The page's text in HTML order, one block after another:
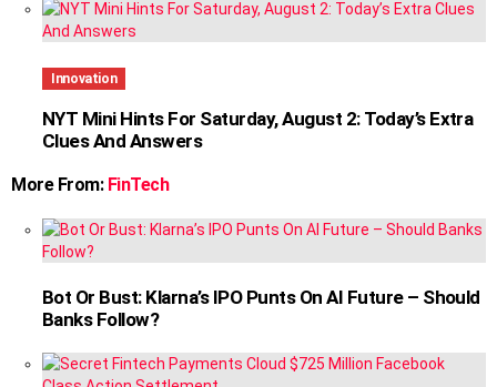
Innovation
NYT Mini Hints For Saturday, August 2: Today’s Extra
Clues And Answers
More From: FinTech
Bot Or Bust: Klarna’s IPO Punts On AI Future – Should
Banks Follow?